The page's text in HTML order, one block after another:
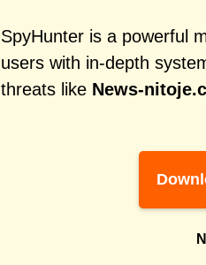
SpyHunter is a powerful
users with in-depth
threats like News-